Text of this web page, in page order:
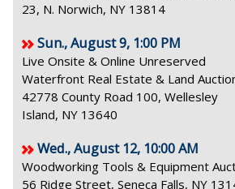
23, N. Norwich, NY 13814
Sun., August 9, 1:00 PM
Live Onsite & Online Unreserved
Waterfront Real Estate & Land
42778 County Road 100, Wellesley
Island, NY 13640
Wed., August 12, 10:00 AM
Woodworking Tools & Equipment
56 Ridge Street, Seneca Falls, NY